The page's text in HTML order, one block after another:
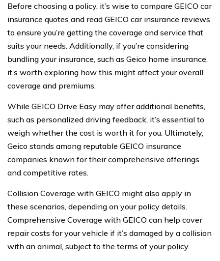
Before choosing a policy, it’s wise to compare GEICO car
insurance quotes and read GEICO car insurance reviews
to ensure you’re getting the coverage and service that
suits your needs. Additionally, if you’re considering
bundling your insurance, such as Geico home insurance,
it’s worth exploring how this might affect your overall
coverage and premiums.
While GEICO Drive Easy may offer additional benefits,
such as personalized driving feedback, it’s essential to
weigh whether the cost is worth it for you. Ultimately,
Geico stands among reputable GEICO insurance
companies known for their comprehensive offerings
and competitive rates.
Collision Coverage with GEICO might also apply in
these scenarios, depending on your policy details.
Comprehensive Coverage with GEICO can help cover
repair costs for your vehicle if it’s damaged by a collision
with an animal, subject to the terms of your policy.